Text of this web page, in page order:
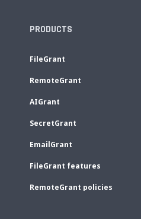
PRODUCTS
FileGrant
RemoteGrant
AIGrant
SecretGrant
EmailGrant
FileGrant features
RemoteGrant policies